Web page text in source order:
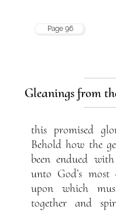
Page 96
Gleanings from
this promised
Behold how the
been endued
unto God’s
upon which
together and